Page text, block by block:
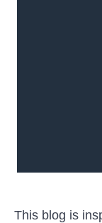
This blog is